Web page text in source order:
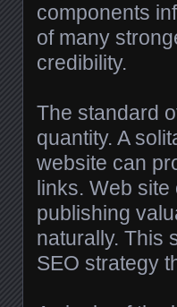
components
of many
credibility.
The standard
quantity. A
website can
links. Web
publishing
naturally. This
SEO strategy